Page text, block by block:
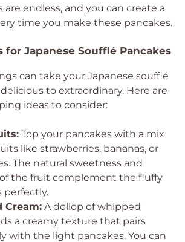
are endless, and you can create a
time you make these pancakes.
for Japanese Soufflé Pancakes
can take your Japanese soufflé
to extraordinary. Here are
ideas to consider:
Top your pancakes with a mix
like strawberries, bananas, or
The natural sweetness and
the fruit complement the fluffy
perfectly.
Cream: A dollop of whipped
a creamy texture that pairs
with the light pancakes. You can